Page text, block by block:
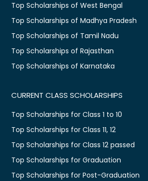
Top Scholarships of West Bengal
Top Scholarships of Madhya Pradesh
Top Scholarships of Tamil Nadu
Top Scholarships of Rajasthan
Top Scholarships of Karnataka
CURRENT CLASS SCHOLARSHIPS
Top Scholarships for Class 1 to 10
Top Scholarships for Class 11, 12
Top Scholarships for Class 12 passed
Top Scholarships for Graduation
Top Scholarships for Post-Graduation